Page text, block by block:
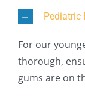
Pediatric
For our
thorough,
gums are on